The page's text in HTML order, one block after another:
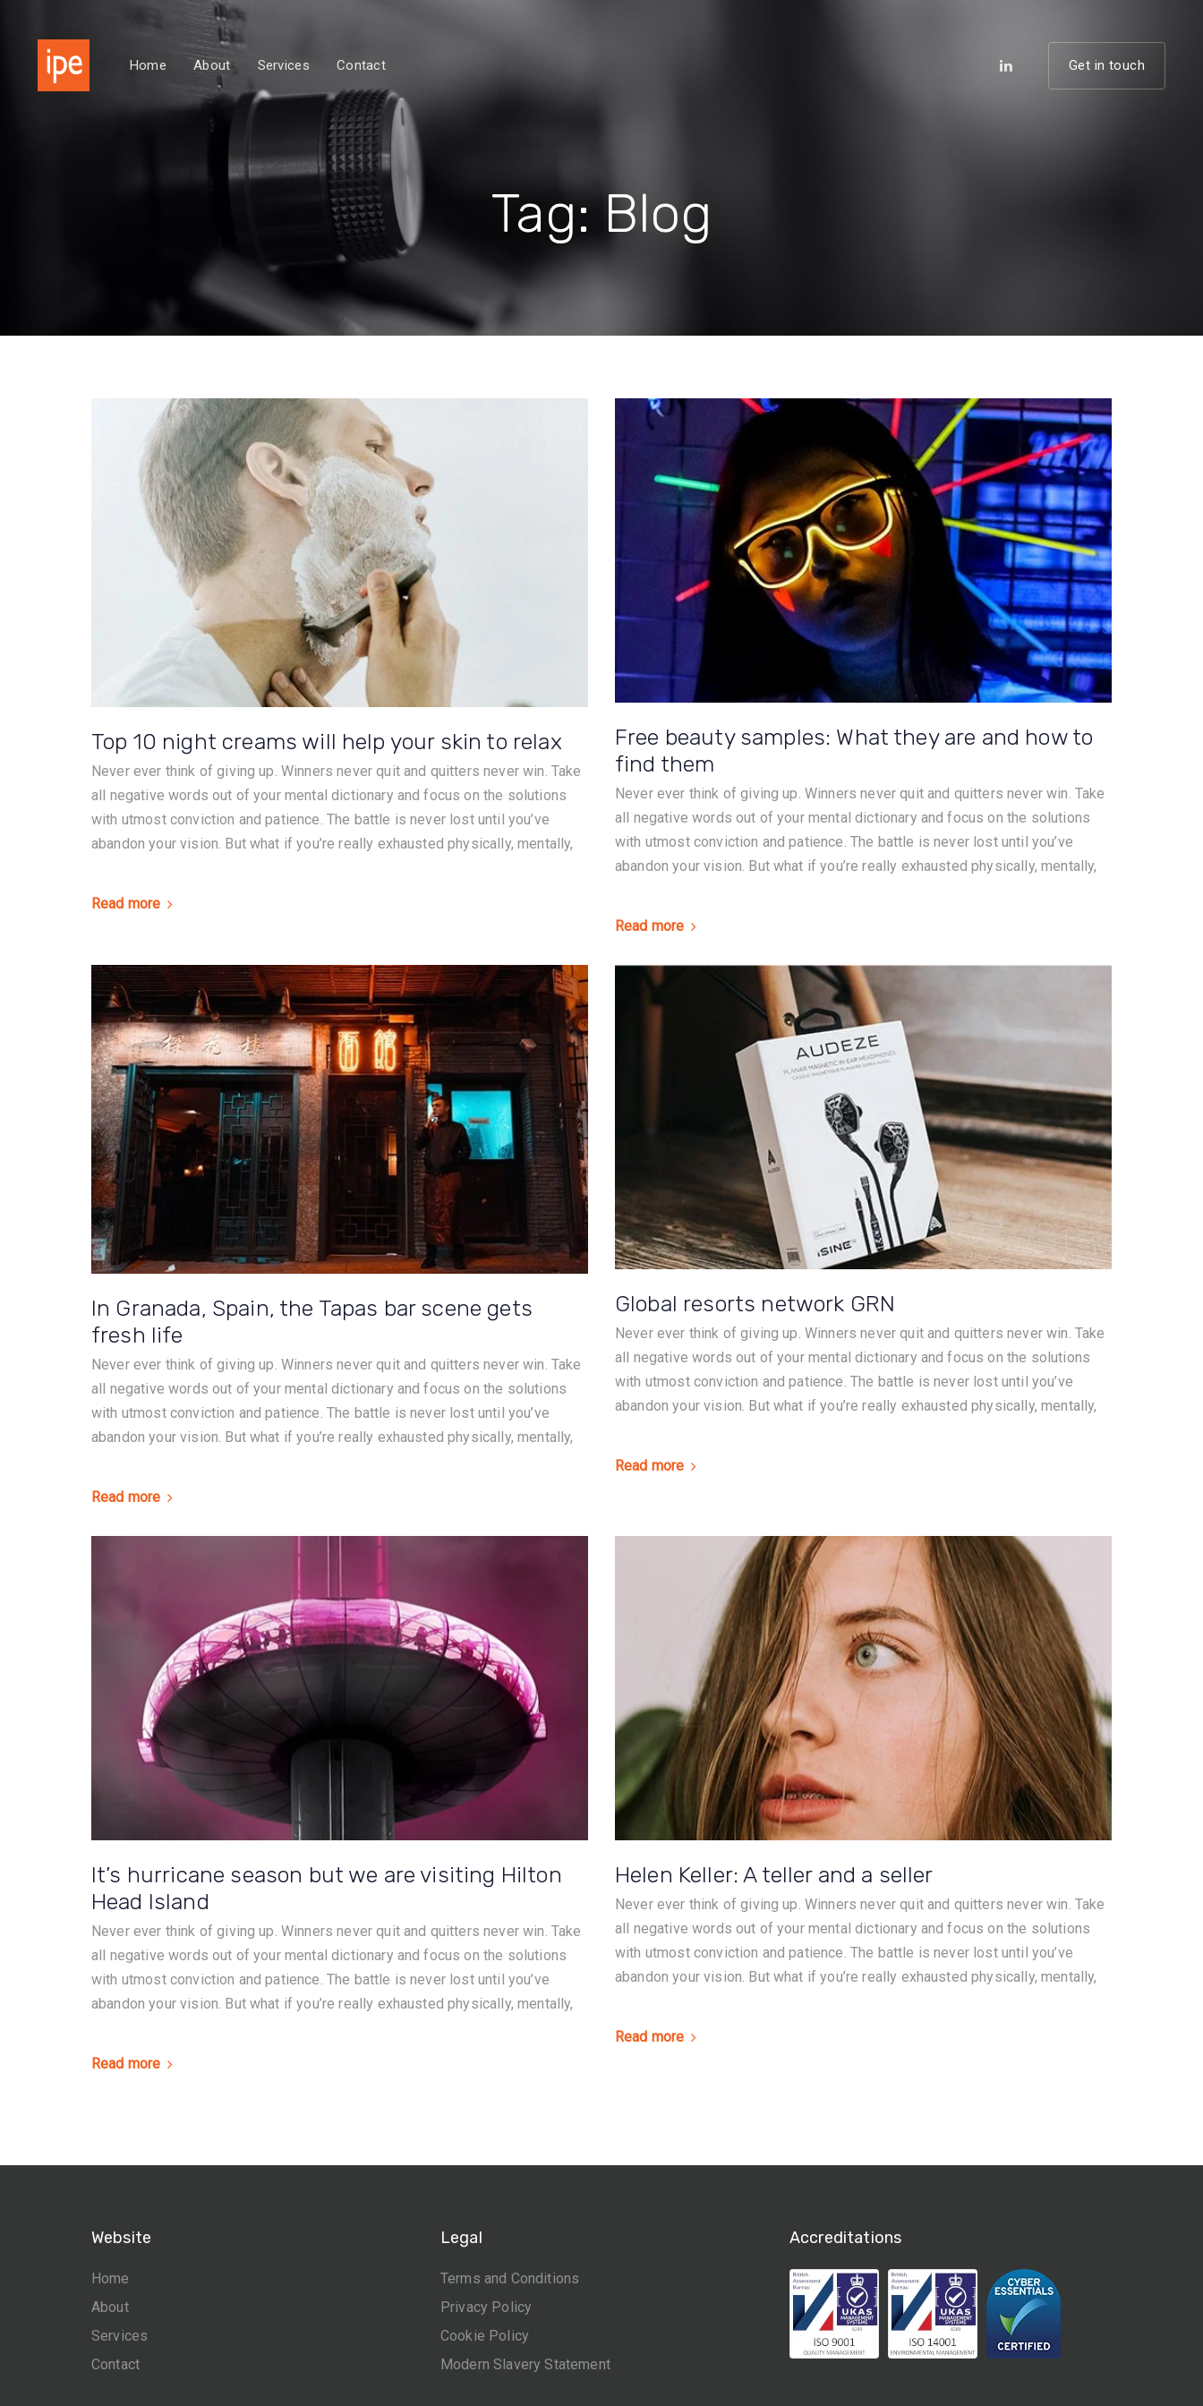
primary
navigation
Home About Services Contact Get in touch
Tag: Blog
Top 10 night creams will help your skin to relax
Never ever think of giving up. Winners never quit and quitters never win. Take
all negative words out of your mental dictionary and focus on the solutions
with utmost conviction and patience. The battle is never lost until you’ve
abandon your vision. But what if you’re really exhausted physically, mentally,
Read more
Free beauty samples: What they are and how to
find them
Never ever think of giving up. Winners never quit and quitters never win. Take
all negative words out of your mental dictionary and focus on the solutions
with utmost conviction and patience. The battle is never lost until you’ve
abandon your vision. But what if you’re really exhausted physically, mentally,
Read more
In Granada, Spain, the Tapas bar scene gets
fresh life
Never ever think of giving up. Winners never quit and quitters never win. Take
all negative words out of your mental dictionary and focus on the solutions
with utmost conviction and patience. The battle is never lost until you’ve
abandon your vision. But what if you’re really exhausted physically, mentally,
Read more
Global resorts network GRN
Never ever think of giving up. Winners never quit and quitters never win. Take
all negative words out of your mental dictionary and focus on the solutions
with utmost conviction and patience. The battle is never lost until you’ve
abandon your vision. But what if you’re really exhausted physically, mentally,
Read more
It’s hurricane season but we are visiting Hilton
Head Island
Never ever think of giving up. Winners never quit and quitters never win. Take
all negative words out of your mental dictionary and focus on the solutions
with utmost conviction and patience. The battle is never lost until you’ve
abandon your vision. But what if you’re really exhausted physically, mentally,
Read more
Helen Keller: A teller and a seller
Never ever think of giving up. Winners never quit and quitters never win. Take
all negative words out of your mental dictionary and focus on the solutions
with utmost conviction and patience. The battle is never lost until you’ve
abandon your vision. But what if you’re really exhausted physically, mentally,
Read more
Website
Home
About
Services
Contact
Legal
Terms and Conditions
Privacy Policy
Cookie Policy
Modern Slavery Statement
Accreditations